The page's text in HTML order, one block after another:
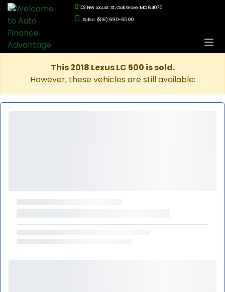
102 NW Locust St., Oak Grove, MO 64075
Sales: (816) 690-6500
This 2018 Lexus LC 500 is sold.
However, these vehicles are still available: